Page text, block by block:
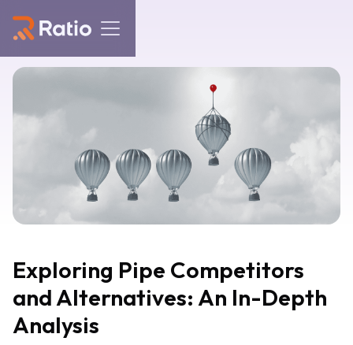
Exploring Pipe Competitors
and Alternatives: An In-Depth
Analysis